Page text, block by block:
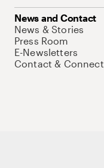
News and Contact
News & Stories
Press Room
E-Newsletters
Contact & Connect